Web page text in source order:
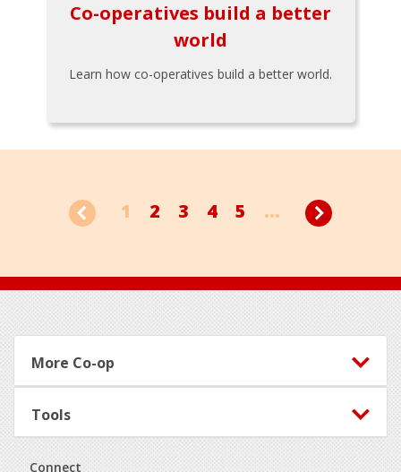
Co-operatives build a better
world
Learn how co-operatives build a better world.
1 2 3 4 5 ...
Footer
More Co-op
Tools
Connect